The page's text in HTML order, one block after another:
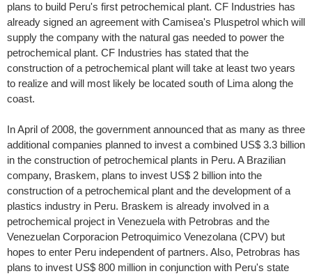
plans to build Peru's first petrochemical plant. CF Industries has
already signed an agreement with Camisea's Pluspetrol which will
supply the company with the natural gas needed to power the
petrochemical plant. CF Industries has stated that the
construction of a petrochemical plant will take at least two years
to realize and will most likely be located south of Lima along the
coast.
In April of 2008, the government announced that as many as three
additional companies planned to invest a combined US$ 3.3 billion
in the construction of petrochemical plants in Peru. A Brazilian
company, Braskem, plans to invest US$ 2 billion into the
construction of a petrochemical plant and the development of a
plastics industry in Peru. Braskem is already involved in a
petrochemical project in Venezuela with Petrobras and the
Venezuelan Corporacion Petroquimico Venezolana (CPV) but
hopes to enter Peru independent of partners. Also, Petrobras has
plans to invest US$ 800 million in conjunction with Peru's state